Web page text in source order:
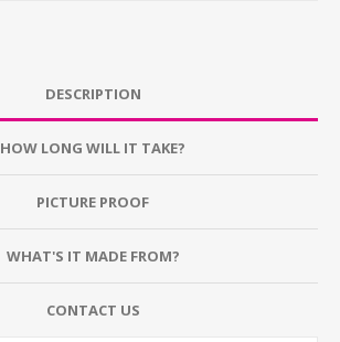
DESCRIPTION
HOW LONG WILL IT TAKE?
PICTURE PROOF
WHAT'S IT MADE FROM?
CONTACT US